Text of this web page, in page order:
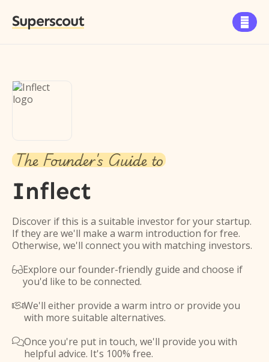
Superscout 
The Founder's Guide to
Inflect
Discover if this is a suitable investor for your startup.
If they are we'll make a warm introduction for free.
Otherwise, we'll connect you with matching investors.
Explore our founder-friendly guide and choose if
you'd like to be connected.
We'll either provide a warm intro or provide you
with more suitable alternatives.
Once you're put in touch, we'll provide you with
helpful advice. It's 100% free.